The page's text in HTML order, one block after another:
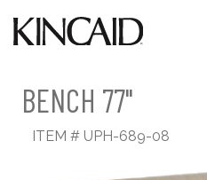
BENCH 77"
ITEM # UPH-689-08